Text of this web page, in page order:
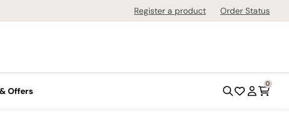
Register a product Order Status
Offers
0